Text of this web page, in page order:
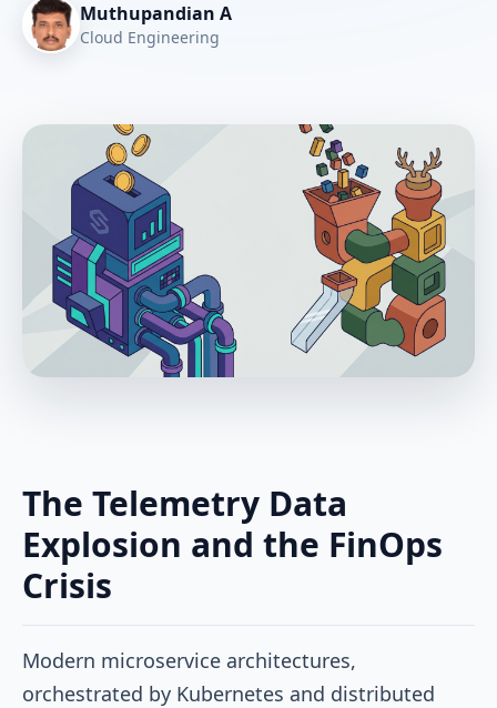
Muthupandian A
Cloud Engineering
The Telemetry Data
Explosion and the FinOps
Crisis
Modern microservice architectures,
orchestrated by Kubernetes and distributed